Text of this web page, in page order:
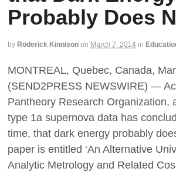
Probably Does
by Roderick Kinnison on March 7, 2014 in
MONTREAL, Quebec, Canada,
(SEND2PRESS NEWSWIRE) —
Pantheory Research Organization,
type 1a supernova data has
time, that dark energy probably
paper is entitled ‘An Alternative
Analytic Metrology and Related